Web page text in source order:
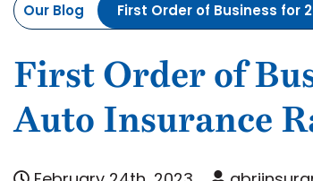
Our Blog First Order of Business for
First Order of
Auto Insurance